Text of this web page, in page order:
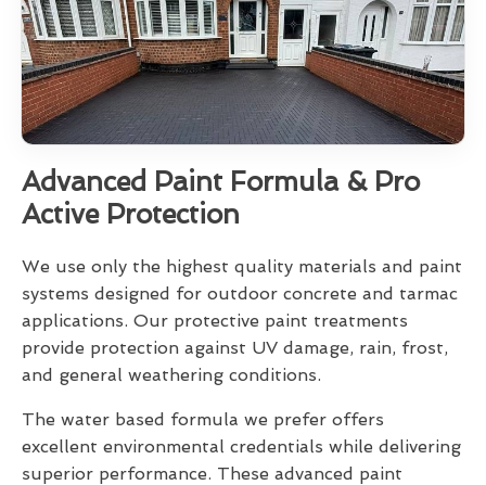
Advanced Paint Formula & Pro
Active Protection
We use only the highest quality materials and paint
systems designed for outdoor concrete and tarmac
applications. Our protective paint treatments
provide protection against UV damage, rain, frost,
and general weathering conditions.
The water based formula we prefer offers
excellent environmental credentials while delivering
superior performance. These advanced paint